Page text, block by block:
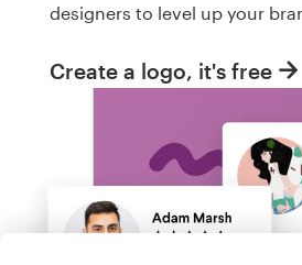
designers to level up your
Create a logo, it's free